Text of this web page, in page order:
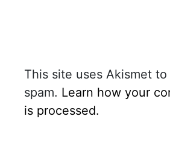
This site uses Akismet
spam. Learn how your
is processed.